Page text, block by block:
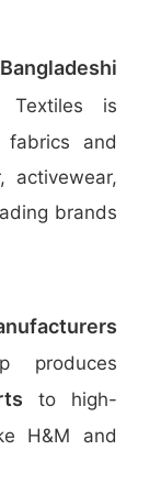
Bangladeshi
Textiles is
and
activewear,
brands
produces
to high-
H&M and